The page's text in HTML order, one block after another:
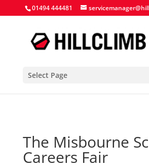
Search
for:
for:
01494 444481
Select Page
The Misbourne
Careers Fair